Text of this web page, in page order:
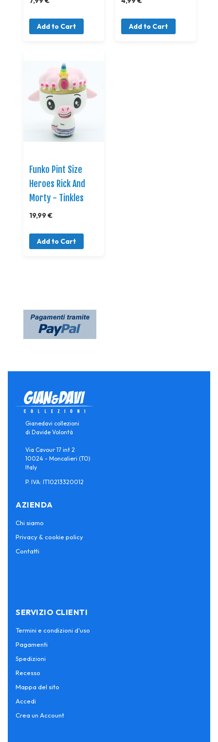
Add to Cart Add to Cart
Funko Pint Size
Heroes Rick And
Morty - Tinkles
19,99 €
Add to Cart
Gianedavi collezioni
di Davide Volontà
Via Cavour 17 int 2
10024 - Moncalieri (TO)
Italy
P. IVA: IT10213320012
AZIENDA
Chi siamo
Privacy & cookie policy
Contatti
SERVIZIO CLIENTI
Termini e condizioni d'uso
Pagamenti
Spedizioni
Recesso
Mappa del sito
Accedi
Crea un Account